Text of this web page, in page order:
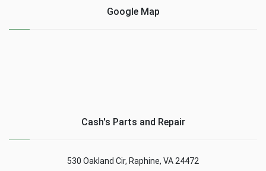
Google Map
Cash's Parts and Repair
530 Oakland Cir, Raphine, VA 24472